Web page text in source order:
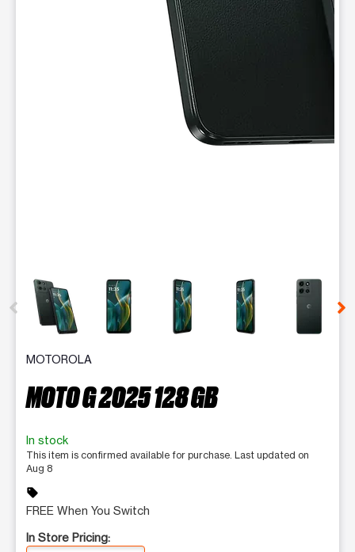
This carousel contains a column of small thumbnails.
MOTOROLA
MOTO G 2025 128 GB
In stock
This item is confirmed available for purchase. Last updated on
Aug 8
sell
FREE When You Switch
In Store Pricing: